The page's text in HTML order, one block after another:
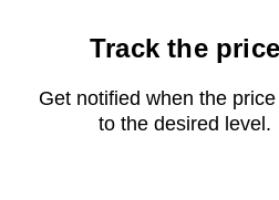
Track the price
Get notified when the
to the desired level.